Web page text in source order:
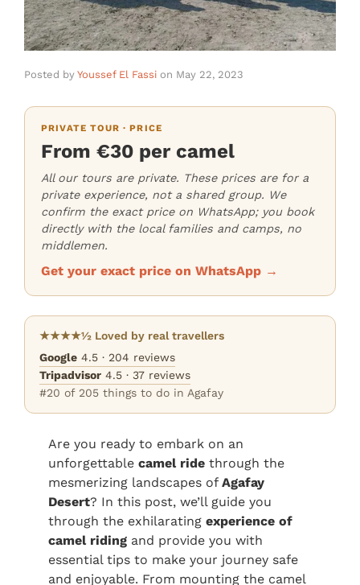
Posted by Youssef El Fassi on May 22, 2023
PRIVATE TOUR · PRICE
From €30 per camel
All our tours are private. These prices are for a
private experience, not a shared group. We
confirm the exact price on WhatsApp; you book
directly with the local families and camps, no
middlemen.
Get your exact price on WhatsApp →
★★★★½ Loved by real travellers
Google 4.5 · 204 reviews
Tripadvisor 4.5 · 37 reviews
#20 of 205 things to do in Agafay
Are you ready to embark on an
unforgettable camel ride through the
mesmerizing landscapes of Agafay
Desert? In this post, we’ll guide you
through the exhilarating experience of
camel riding and provide you with
essential tips to make your journey safe
and enjoyable. From mounting the camel